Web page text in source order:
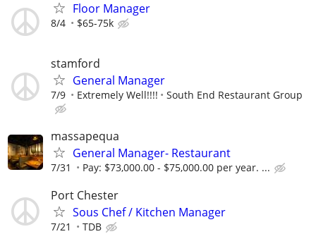
Floor Manager
8/4 $65-75k
stamford
General Manager
7/9 Extremely Well!!!! South End Restaurant Group
massapequa
General Manager- Restaurant
7/31 Pay: $73,000.00 - $75,000.00 per year. ...
Port Chester
Sous Chef / Kitchen Manager
7/21 TDB